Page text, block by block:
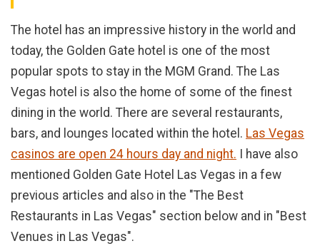
The hotel has an impressive history in the world and
today, the Golden Gate hotel is one of the most
popular spots to stay in the MGM Grand. The Las
Vegas hotel is also the home of some of the finest
dining in the world. There are several restaurants,
bars, and lounges located within the hotel. Las Vegas
casinos are open 24 hours day and night. I have also
mentioned Golden Gate Hotel Las Vegas in a few
previous articles and also in the "The Best
Restaurants in Las Vegas" section below and in "Best
Venues in Las Vegas".